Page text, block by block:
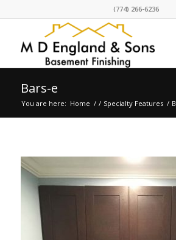
(774) 266-6236
Bars-e
You are here: Home / / Specialty Features /